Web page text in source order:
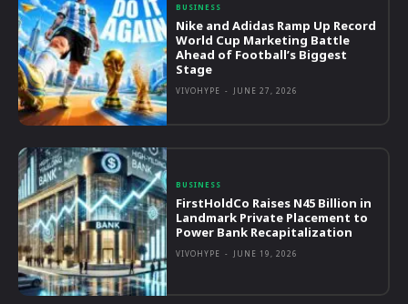
BUSINESS
Nike and Adidas Ramp Up Record
World Cup Marketing Battle
Ahead of Football’s Biggest
Stage
VIVOHYPE - JUNE 27, 2026
BUSINESS
FirstHoldCo Raises N45 Billion in
Landmark Private Placement to
Power Bank Recapitalization
VIVOHYPE - JUNE 19, 2026